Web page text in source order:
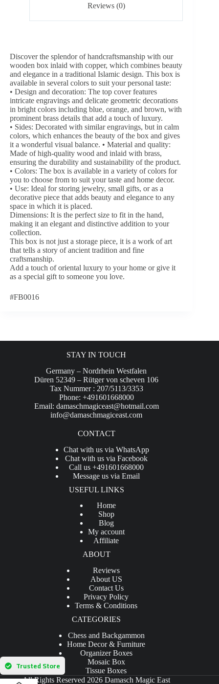
Reviews (0)
Discover the splendor of handcraftsmanship with our
wooden box inlaid with copper, which combines beauty
and elegance in a traditional Islamic design. This box is
available in several colors to suit your personal taste:
• Design and decoration: The top cover features
intricate engravings and delicate geometric decorations
in bright colors including blue, orange, and brown, with
prominent brass details that add a touch of luxury.
• Sides: Decorated with similar engravings, but in calm
colors, which enhances the beauty of the box and gives
it a wonderful visual balance. • Material and quality:
Made of high-quality wood and inlaid with brass,
ensuring the durability and sustainability of the product.
• Colors: The box is available in a variety of colors for
you to choose from to suit your taste and home decor.
• Use: Ideal for storing jewelry, small gifts, or as a
decorative piece that adds beauty and elegance to any
space in which it is placed.
Dimensions: It is the perfect size to fit in the hand,
making it an elegant and distinctive addition to your
collection.
This box is not just a storage piece, it is a work of art
that tells a story of ancient tradition and fine
craftsmanship.
Add a touch of oriental luxury to your home or give it
as a special gift to someone you love.
#FB0016
STAY IN TOUCH
Germany – Nordrhein Westfalen
Düren 52349 – Rütger von scheven 106
Tax Nummer : 207/5113/3353
Phone: +491601668000
Email: damaschmagiceast@hotmail.com
info@damaschmagiceast.com
CONTACT
Chat with us via WhatsApp
Chat with us via Facebook
Call us +491601668000
Message us via Email
USEFUL LINKS
Home
Shop
Blog
My account
Affiliate
ABOUT
Reviews
About US
Contact Us
Privacy Policy
Terms & Conditions
CATEGORIES
Chess and Backgammon
Home Decor & Furniture
Organizer Boxes
Mosaic Box
Tissue Boxes
All Rights Reserved 2026 Damasch Magic East
Trusted Store